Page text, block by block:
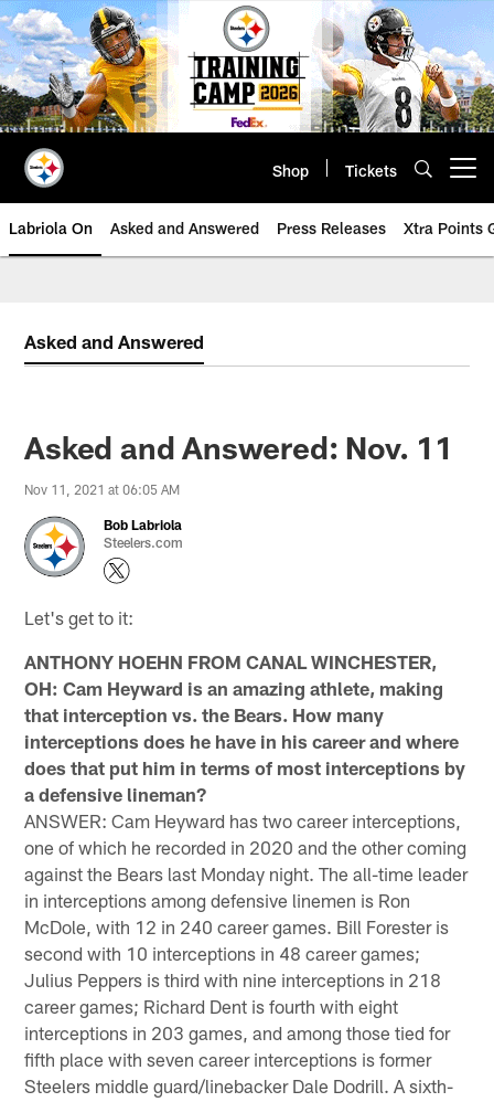
Skip
to
main
content
Shop Tickets
Labriola On Asked and Answered Press Releases Xtra Points
Asked and Answered
Asked and Answered: Nov. 11
Nov 11, 2021 at 06:05 AM
Bob Labriola
Steelers.com
Let's get to it:
ANTHONY HOEHN FROM CANAL WINCHESTER,
OH: Cam Heyward is an amazing athlete, making
that interception vs. the Bears. How many
interceptions does he have in his career and where
does that put him in terms of most interceptions by
a defensive lineman?
ANSWER: Cam Heyward has two career interceptions,
one of which he recorded in 2020 and the other coming
against the Bears last Monday night. The all-time leader
in interceptions among defensive linemen is Ron
McDole, with 12 in 240 career games. Bill Forester is
second with 10 interceptions in 48 career games;
Julius Peppers is third with nine interceptions in 218
career games; Richard Dent is fourth with eight
interceptions in 203 games, and among those tied for
fifth place with seven career interceptions is former
Steelers middle guard/linebacker Dale Dodrill. A sixth-